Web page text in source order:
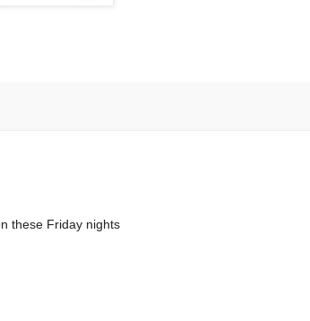
these Friday nights